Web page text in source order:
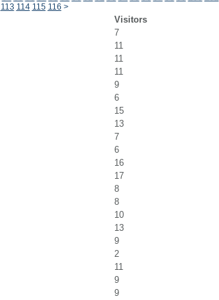
113 114 115 116 >
Visitors
7
11
11
11
9
6
15
13
7
6
16
17
8
8
10
13
9
2
11
9
9